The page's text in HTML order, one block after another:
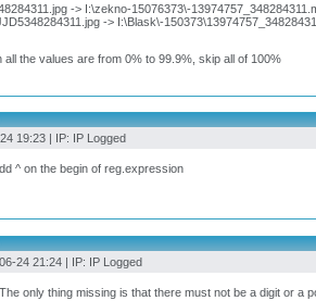
-> I:\zekno-15076373\-
-> I:\Blask\-
the values are from 0% to 99.9%, skip all of 100%
19:23 | IP: IP Logged
^ on the begin of reg.expression
24 21:24 | IP: IP Logged
only thing missing is that there must not be a digit or a